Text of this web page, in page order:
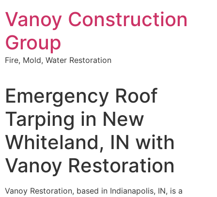
to
content
Vanoy Construction
Group
Fire, Mold, Water Restoration
Emergency Roof
Tarping in New
Whiteland, IN with
Vanoy Restoration
Vanoy Restoration, based in Indianapolis, IN, is a